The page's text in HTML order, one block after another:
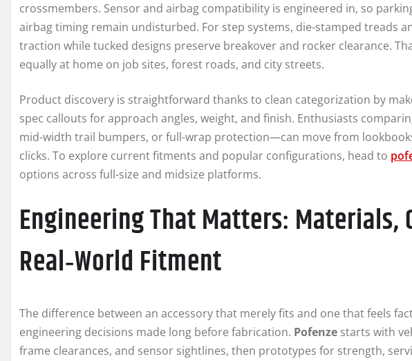
crossmembers. Sensor and airbag compatibility is engineered in, so
airbag timing remain undisturbed. For step systems, die-stamped treads
traction while tucked designs preserve breakover and rocker clearance.
equally at home on job sites, forest roads, and city streets.
Product discovery is straightforward thanks to clean categorization by
spec callouts for approach angles, weight, and finish. Enthusiasts
mid-width trail bumpers, or full-wrap protection—can move from
clicks. To explore current fitments and popular configurations, head to
options across full-size and midsize platforms.
Engineering That Matters: Materials,
Real‑World Fitment
The difference between an accessory that merely fits and one that feels
engineering decisions made long before fabrication. Pofenze starts with
frame clearances, and sensor sightlines, then prototypes for strength,